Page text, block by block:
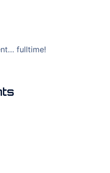
fulltime!